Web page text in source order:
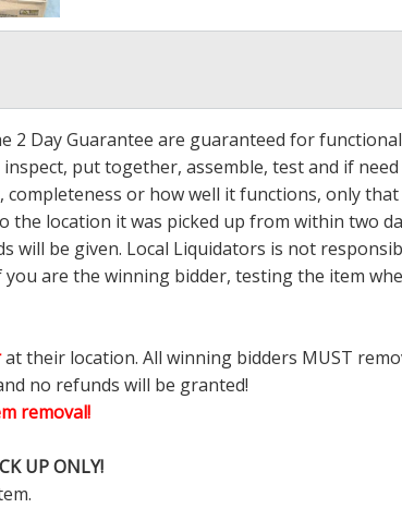
2 Day Guarantee are guaranteed for
put together, assemble, test and if
or how well it functions, only
location it was picked up from within two
will be given. Local Liquidators is not
are the winning bidder, testing the item
at their location. All winning bidders MUST
no refunds will be granted!
removal!
UP ONLY!